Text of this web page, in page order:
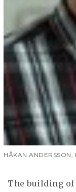
HÅKAN
The building of